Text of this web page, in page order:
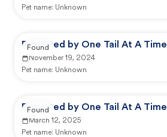
Pet name: Unknown
Reported by One Tail At A Time
November 19, 2024
Pet name: Unknown
Found
Reported by One Tail At A Time
March 12, 2025
Pet name: Unknown
Found